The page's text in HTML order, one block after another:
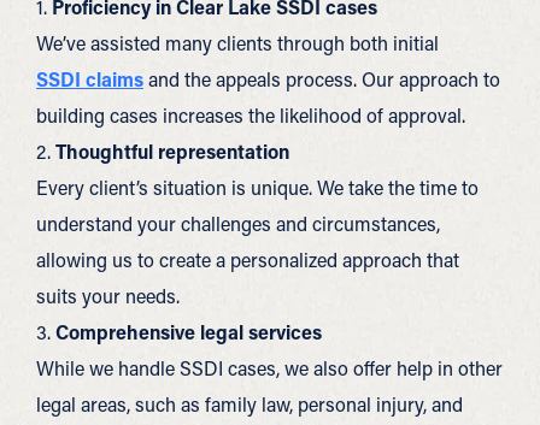
1. Proficiency in Clear Lake SSDI cases
We’ve assisted many clients through both initial
SSDI claimsand the appeals process. Our approach to
building cases increases the likelihood of approval.
2.Thoughtful representation
Every client’s situation is unique. We take the time to
understand your challenges and circumstances,
allowing us to create a personalized approach that
suits your needs.
3.Comprehensive legal services
While we handle SSDI cases, we also offer help in other
legal areas, such as family law, personal injury, and